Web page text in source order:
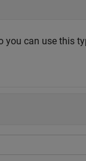
you can use this